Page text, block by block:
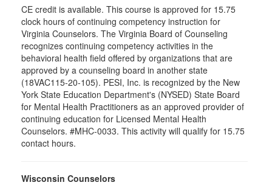
CE credit is available. This course is approved for 15.75
clock hours of continuing competency instruction for
Virginia Counselors. The Virginia Board of Counseling
recognizes continuing competency activities in the
behavioral health field offered by organizations that are
approved by a counseling board in another state
(18VAC115-20-105). PESI, Inc. is recognized by the New
York State Education Department's (NYSED) State Board
for Mental Health Practitioners as an approved provider of
continuing education for Licensed Mental Health
Counselors. #MHC-0033. This activity will qualify for 15.75
contact hours.
Wisconsin Counselors